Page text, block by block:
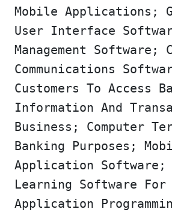
Mobile Applications;
User Interface
Management Software;
Communications
Customers To Access
Information And
Business; Computer
Banking Purposes;
Application Software;
Learning Software For
Application